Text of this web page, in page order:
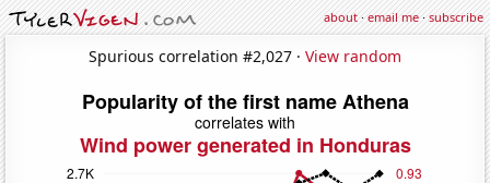
about·email me·subscribe
Spurious correlation #2,027 · View random